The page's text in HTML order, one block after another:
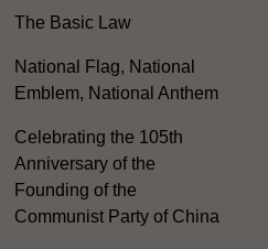
The Basic Law
National Flag, National
Emblem, National Anthem
Celebrating the 105th
Anniversary of the
Founding of the
Communist Party of China